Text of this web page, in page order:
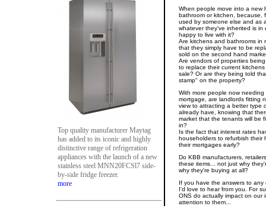
Top quality manufacturer Maytag
has added to its iconic and highly
distinctive range of refrigeration
appliances with the launch of a new
stainless steel MNN20FCSl7 side-
by-side fridge freezer.
more
When people move into a new
bathroom or kitchen, because,
used by someone else and as
whatever they've inherited is
happy to live with it?
Are kitchens and bathrooms in
that they simply have to be
sold on the second hand
Are vendors of properties
to replace their current
sale? Or are they being told
stamp" on the property?
With more people now
mortgage, are landlords fitting
view to attracting a better type
already have, knowing that
market that the tenants will be
in?
Is the fact that interest rates
householders to refurbish their
their mortgages early?
Do KBB manufacturers,
these items... not just why
why they're buying at all?
If you have the answers to
I'd love to hear from you. For
ONS do actually impact on our
attention to them...